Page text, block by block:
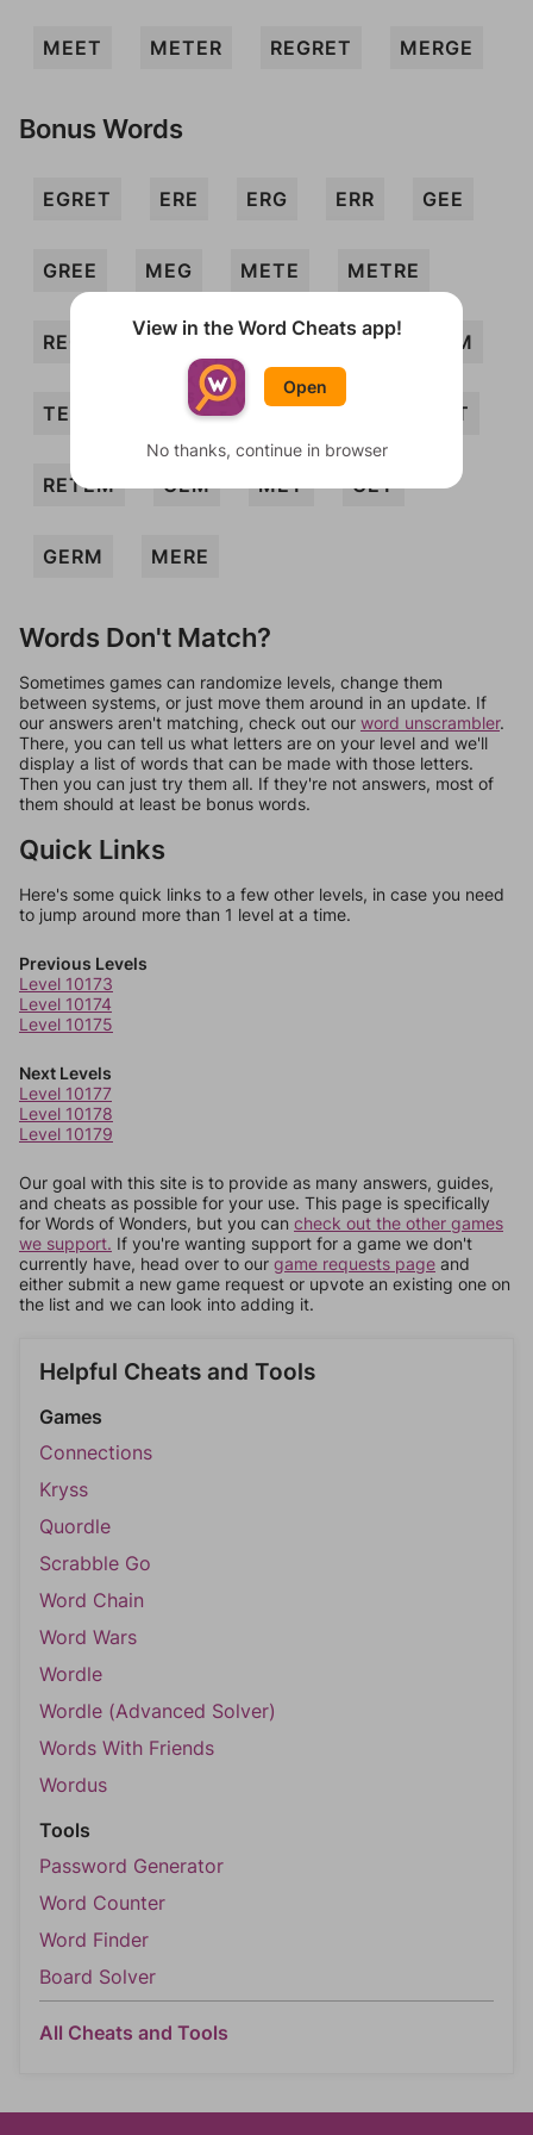
MEET METER REGRET MERGE
Bonus Words
EGRET ERE ERG ERR GEE
GREE MEG METE METRE
REG REM RETE TEE TEEM
TERMER EGER MERER REMET
RETEM GEM MET GET
GERM MERE
Words Don't Match?
Sometimes games can randomize levels, change them
between systems, or just move them around in an update. If
our answers aren't matching, check out our word unscrambler.
There, you can tell us what letters are on your level and we'll
display a list of words that can be made with those letters.
Then you can just try them all. If they're not answers, most of
them should at least be bonus words.
Quick Links
Here's some quick links to a few other levels, in case you need
to jump around more than 1 level at a time.
Previous Levels
Level 10173
Level 10174
Level 10175
Next Levels
Level 10177
Level 10178
Level 10179
Our goal with this site is to provide as many answers, guides,
and cheats as possible for your use. This page is specifically
for Words of Wonders, but you can check out the other games
we support. If you're wanting support for a game we don't
currently have, head over to our game requests page and
either submit a new game request or upvote an existing one on
the list and we can look into adding it.
Helpful Cheats and Tools
Games
Connections
Kryss
Quordle
Scrabble Go
Word Chain
Word Wars
Wordle
Wordle (Advanced Solver)
Words With Friends
Wordus
Tools
Password Generator
Word Counter
Word Finder
Board Solver
All Cheats and Tools
View in the Word Cheats app!
Open
No thanks, continue in browser